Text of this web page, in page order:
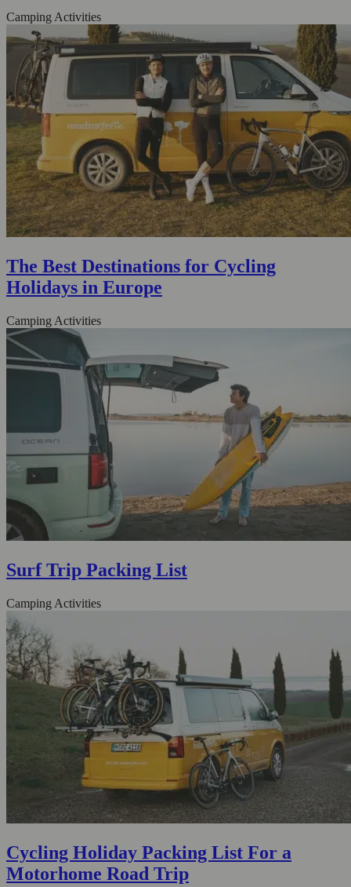
Camping Activities
The Best Destinations for Cycling
Holidays in Europe
Camping Activities
Surf Trip Packing List
Camping Activities
Cycling Holiday Packing List For a
Motorhome Road Trip